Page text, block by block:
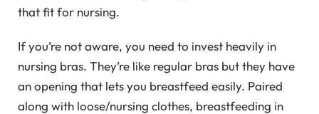
that fit for nursing.
If you’re not aware, you need to invest heavily in
nursing bras. They’re like regular bras but they have
an opening that lets you breastfeed easily. Paired
along with loose/nursing clothes, breastfeeding in